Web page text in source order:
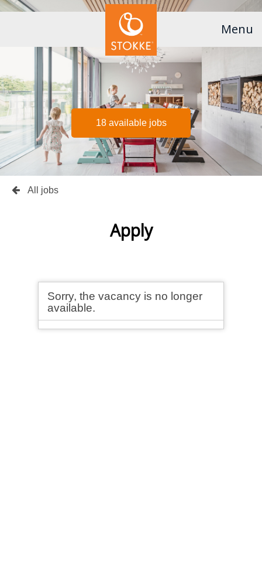
18 available jobs
Menu
All jobs
Apply